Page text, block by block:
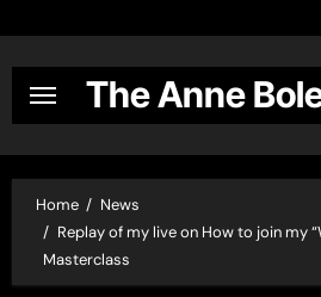
content
The Anne
Home
News
Replay of my live on How to join my
Masterclass